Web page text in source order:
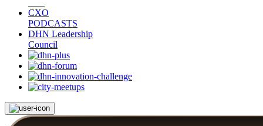
CXO
PODCASTS
DHN Leadership
Council